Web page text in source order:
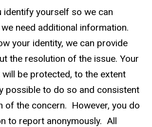
s
e
m
a
l
)
n
k
s
e
n
d
s
e
identify yourself so we can
need additional information.
your identity, we can provide
the resolution of the issue. Your
be protected, to the extent
possible to do so and consistent
of the concern. However, you do
to report anonymously. All